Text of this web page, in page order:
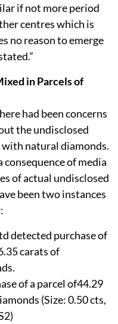
if not more period
centres which is
no reason to emerge
in Parcels of
had been concerns
the undisclosed
natural diamonds.
consequence of media
of actual undisclosed
been two instances
detected purchase of
carats of
of a parcel of44.29
(Size: 0.50 cts,